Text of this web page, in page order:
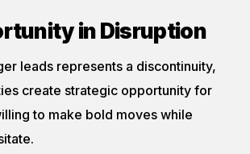
in Disruption
leads represents a discontinuity,
create strategic opportunity for
to make bold moves while